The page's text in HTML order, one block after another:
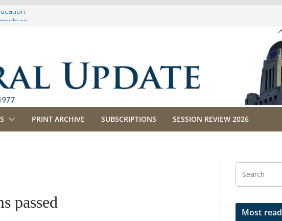
PRINT ARCHIVE SUBSCRIPTIONS SESSION REVIEW 2026
passed
Most read